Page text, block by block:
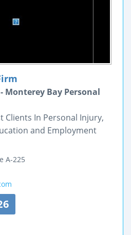
Monterey Bay Personal
Clients In Personal Injury,
and Employment
A-225